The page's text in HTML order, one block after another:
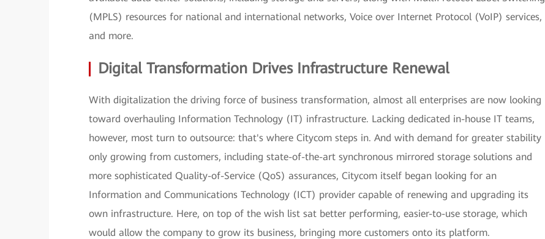
(MPLS) resources for national and international networks, Voice over Internet Protocol (VoIP) services,
and more.
Digital Transformation Drives Infrastructure Renewal
With digitalization the driving force of business transformation, almost all enterprises are now looking
toward overhauling Information Technology (IT) infrastructure. Lacking dedicated in-house IT teams,
however, most turn to outsource: that's where Citycom steps in. And with demand for greater stability
only growing from customers, including state-of-the-art synchronous mirrored storage solutions and
more sophisticated Quality-of-Service (QoS) assurances, Citycom itself began looking for an
Information and Communications Technology (ICT) provider capable of renewing and upgrading its
own infrastructure. Here, on top of the wish list sat better performing, easier-to-use storage, which
would allow the company to grow its business, bringing more customers onto its platform.